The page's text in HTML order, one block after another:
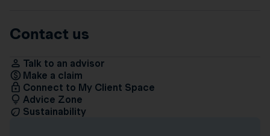
Contact us
Talk to an advisor
Make a claim
Connect to My Client Space
Advice Zone
Sustainability